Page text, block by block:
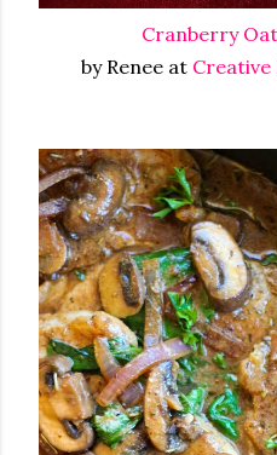
Cranberry
by Renee at Creative